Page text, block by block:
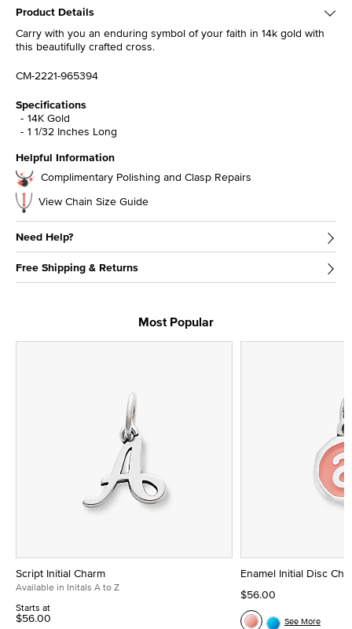
Product Details
Carry with you an enduring symbol of your faith in 14k gold with
this beautifully crafted cross.
CM-2221-965394
Specifications
14K Gold
1 1/32 Inches Long
Helpful Information
Complimentary Polishing and Clasp Repairs
View Chain Size Guide
Need Help?
Free Shipping & Returns
Most Popular
Script Initial Charm
Available in Initals A to Z
Starts at
$56.00
Enamel Initial Disc
$56.00
See More